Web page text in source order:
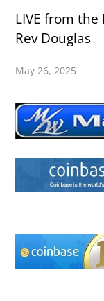
LIVE from
Rev Douglas
May 26, 2025